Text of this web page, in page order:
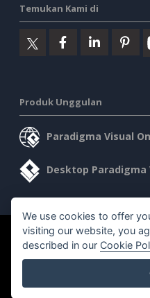
Temukan Kami di
Produk Unggulan
Paradigma Visual
Desktop Paradigma
©2026 by Visual Paradigm.
undang.
We use cookies to offer
visiting our website, you
described in our Cookie